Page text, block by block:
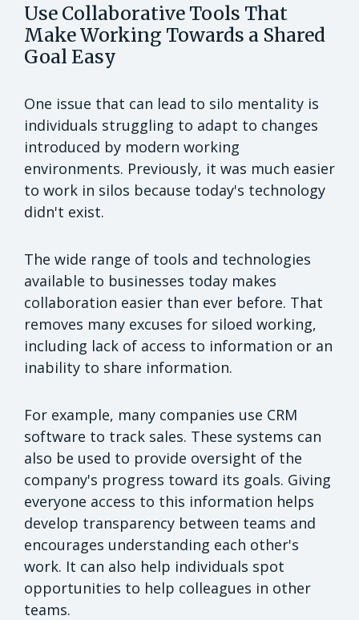
Use Collaborative Tools That
Make Working Towards a Shared
Goal Easy
One issue that can lead to silo mentality is
individuals struggling to adapt to changes
introduced by modern working
environments. Previously, it was much easier
to work in silos because today's technology
didn't exist.
The wide range of tools and technologies
available to businesses today makes
collaboration easier than ever before. That
removes many excuses for siloed working,
including lack of access to information or an
inability to share information.
For example, many companies use CRM
software to track sales. These systems can
also be used to provide oversight of the
company's progress toward its goals. Giving
everyone access to this information helps
develop transparency between teams and
encourages understanding each other's
work. It can also help individuals spot
opportunities to help colleagues in other
teams.